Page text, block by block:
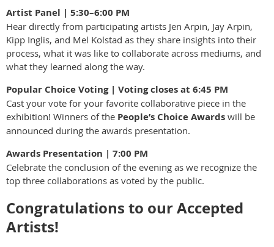
Artist Panel | 5:30–6:00 PM
Hear directly from participating artists Jen Arpin, Jay Arpin,
Kipp Inglis, and Mel Kolstad as they share insights into their
process, what it was like to collaborate across mediums, and
what they learned along the way.
Popular Choice Voting | Voting closes at 6:45 PM
Cast your vote for your favorite collaborative piece in the
exhibition! Winners of the People’s Choice Awards will be
announced during the awards presentation.
Awards Presentation | 7:00 PM
Celebrate the conclusion of the evening as we recognize the
top three collaborations as voted by the public.
Congratulations to our Accepted
Artists!